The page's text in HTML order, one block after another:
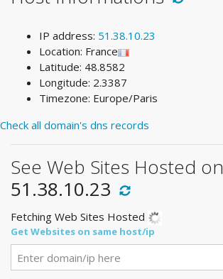
IP address: 51.38.10.23
Location: France
Latitude: 48.8582
Longitude: 2.3387
Timezone: Europe/Paris
Check all domain's dns records
See Web Sites Hosted on
51.38.10.23
Fetching Web Sites Hosted
Get Websites on same host/ip